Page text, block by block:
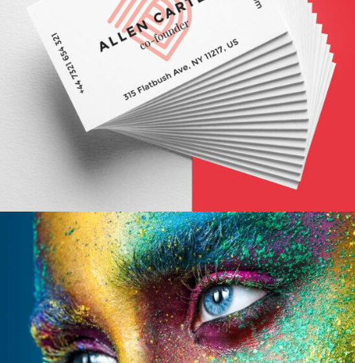
FALL STYLES
Abstract / Modern / Nature